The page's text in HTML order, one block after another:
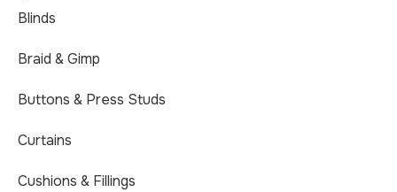
Blinds
Braid & Gimp
Buttons & Press Studs
Curtains
Cushions & Fillings